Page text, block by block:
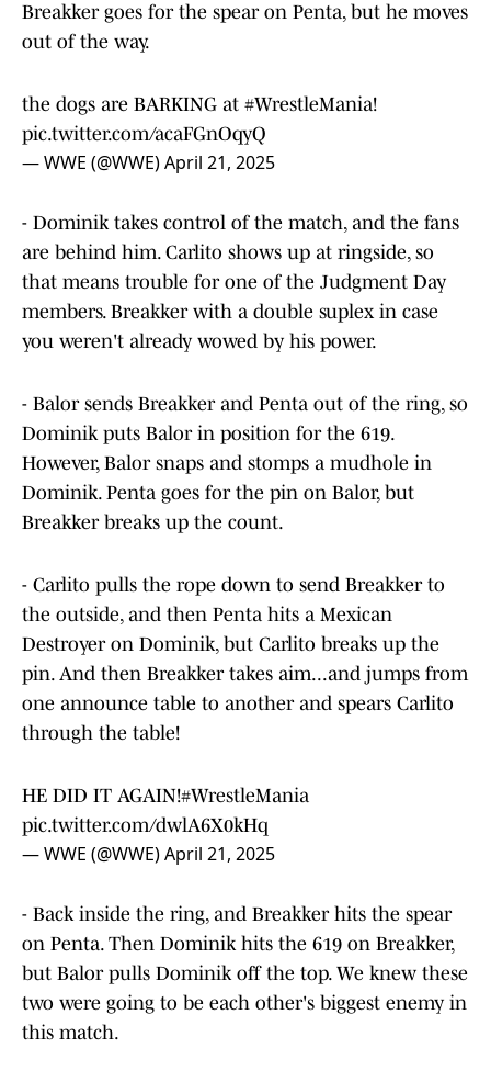
Breakker goes for the spear on Penta, but he moves
out of the way.
the dogs are BARKING at #WrestleMania!
pic.twitter.com/acaFGnOqyQ
— WWE (@WWE)April 21, 2025
- Dominik takes control of the match, and the fans
are behind him. Carlito shows up at ringside, so
that means trouble for one of the Judgment Day
members. Breakker with a double suplex in case
you weren't already wowed by his power.
- Balor sends Breakker and Penta out of the ring, so
Dominik puts Balor in position for the 619.
However, Balor snaps and stomps a mudhole in
Dominik. Penta goes for the pin on Balor, but
Breakker breaks up the count.
- Carlito pulls the rope down to send Breakker to
the outside, and then Penta hits a Mexican
Destroyer on Dominik, but Carlito breaks up the
pin. And then Breakker takes aim...and jumps from
one announce table to another and spears Carlito
through the table!
HE DID IT AGAIN!#WrestleMania
pic.twitter.com/dwlA6X0kHq
— WWE (@WWE)April 21, 2025
- Back inside the ring, and Breakker hits the spear
on Penta. Then Dominik hits the 619 on Breakker,
but Balor pulls Dominik off the top. We knew these
two were going to be each other's biggest enemy in
this match.